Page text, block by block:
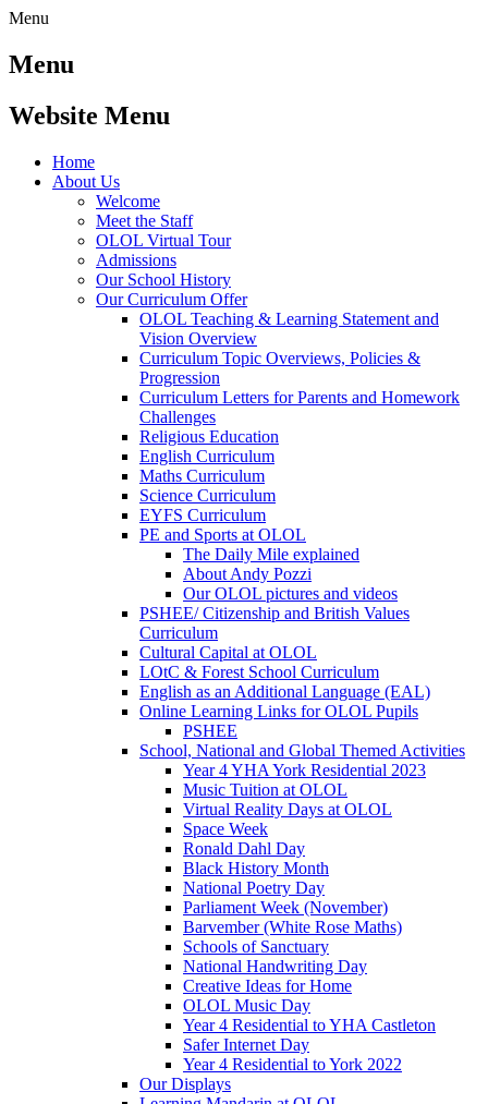
Menu
Menu
Website Menu
Home
About Us
Welcome
Meet the Staff
OLOL Virtual Tour
Admissions
Our School History
Our Curriculum Offer
OLOL Teaching & Learning Statement and
Vision Overview
Curriculum Topic Overviews, Policies &
Progression
Curriculum Letters for Parents and Homework
Challenges
Religious Education
English Curriculum
Maths Curriculum
Science Curriculum
EYFS Curriculum
PE and Sports at OLOL
The Daily Mile explained
About Andy Pozzi
Our OLOL pictures and videos
PSHEE/ Citizenship and British Values
Curriculum
Cultural Capital at OLOL
LOtC & Forest School Curriculum
English as an Additional Language (EAL)
Online Learning Links for OLOL Pupils
PSHEE
School, National and Global Themed Activities
Year 4 YHA York Residential 2023
Music Tuition at OLOL
Virtual Reality Days at OLOL
Space Week
Ronald Dahl Day
Black History Month
National Poetry Day
Parliament Week (November)
Barvember (White Rose Maths)
Schools of Sanctuary
National Handwriting Day
Creative Ideas for Home
OLOL Music Day
Year 4 Residential to YHA Castleton
Safer Internet Day
Year 4 Residential to York 2022
Our Displays